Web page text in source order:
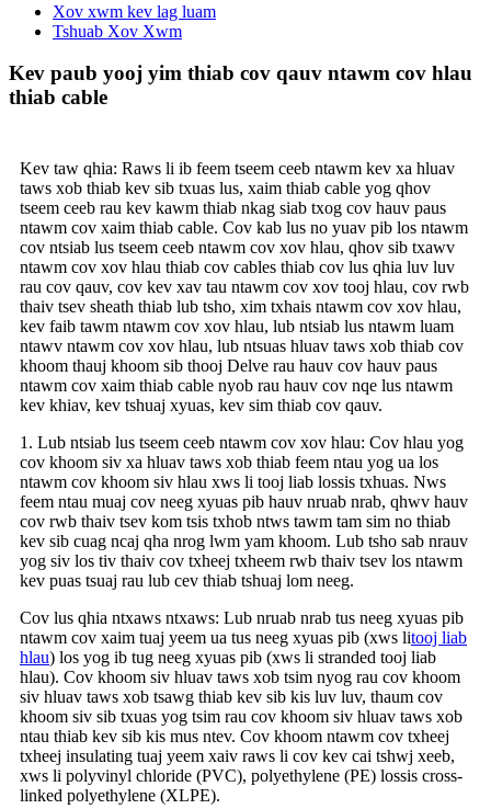
Xov xwm kev lag luam
Tshuab Xov Xwm
Kev paub yooj yim thiab cov qauv ntawm cov hlau
thiab cable
Kev taw qhia: Raws li ib feem tseem ceeb ntawm kev xa hluav
taws xob thiab kev sib txuas lus, xaim thiab cable yog qhov
tseem ceeb rau kev kawm thiab nkag siab txog cov hauv paus
ntawm cov xaim thiab cable. Cov kab lus no yuav pib los ntawm
cov ntsiab lus tseem ceeb ntawm cov xov hlau, qhov sib txawv
ntawm cov xov hlau thiab cov cables thiab cov lus qhia luv luv
rau cov qauv, cov kev xav tau ntawm cov xov tooj hlau, cov rwb
thaiv tsev sheath thiab lub tsho, xim txhais ntawm cov xov hlau,
kev faib tawm ntawm cov xov hlau, lub ntsiab lus ntawm luam
ntawv ntawm cov xov hlau, lub ntsuas hluav taws xob thiab cov
khoom thauj khoom sib thooj Delve rau hauv cov hauv paus
ntawm cov xaim thiab cable nyob rau hauv cov nqe lus ntawm
kev khiav, kev tshuaj xyuas, kev sim thiab cov qauv.
1. Lub ntsiab lus tseem ceeb ntawm cov xov hlau: Cov hlau yog
cov khoom siv xa hluav taws xob thiab feem ntau yog ua los
ntawm cov khoom siv hlau xws li tooj liab lossis txhuas. Nws
feem ntau muaj cov neeg xyuas pib hauv nruab nrab, qhwv hauv
cov rwb thaiv tsev kom tsis txhob ntws tawm tam sim no thiab
kev sib cuag ncaj qha nrog lwm yam khoom. Lub tsho sab nrauv
yog siv los tiv thaiv cov txheej txheem rwb thaiv tsev los ntawm
kev puas tsuaj rau lub cev thiab tshuaj lom neeg.
Cov lus qhia ntxaws ntxaws: Lub nruab nrab tus neeg xyuas pib
ntawm cov xaim tuaj yeem ua tus neeg xyuas pib (xws litooj liab
hlau) los yog ib tug neeg xyuas pib (xws li stranded tooj liab
hlau). Cov khoom siv hluav taws xob tsim nyog rau cov khoom
siv hluav taws xob tsawg thiab kev sib kis luv luv, thaum cov
khoom siv sib txuas yog tsim rau cov khoom siv hluav taws xob
ntau thiab kev sib kis mus ntev. Cov khoom ntawm cov txheej
txheej insulating tuaj yeem xaiv raws li cov kev cai tshwj xeeb,
xws li polyvinyl chloride (PVC), polyethylene (PE) lossis cross-
linked polyethylene (XLPE).